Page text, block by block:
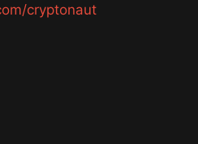
cryptonaut